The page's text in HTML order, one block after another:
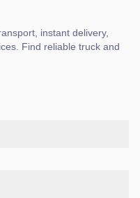
instant delivery,
Find reliable truck and